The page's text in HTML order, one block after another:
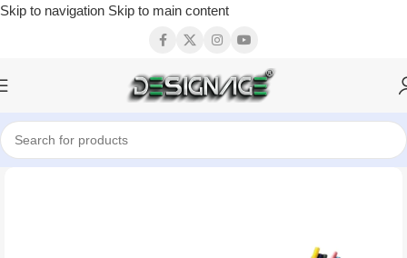
Skip to navigation Skip to main content